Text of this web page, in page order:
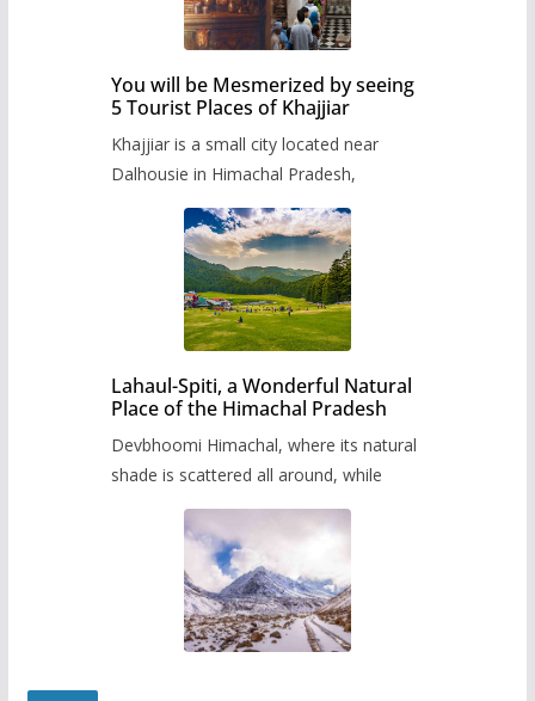
You will be Mesmerized by seeing
5 Tourist Places of Khajjiar
Khajjiar is a small city located near
Dalhousie in Himachal Pradesh,
Lahaul-Spiti, a Wonderful Natural
Place of the Himachal Pradesh
Devbhoomi Himachal, where its natural
shade is scattered all around, while